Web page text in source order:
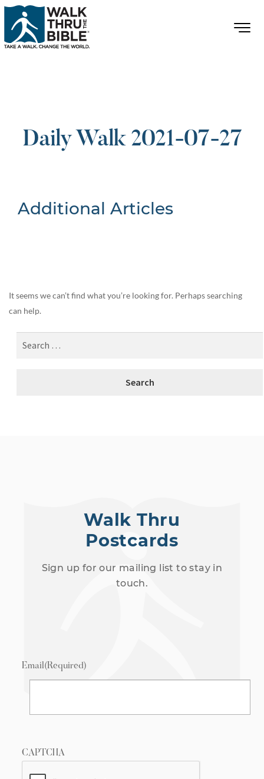
Daily Walk 2021-07-27
Additional Articles
It seems we can’t find what you’re looking for. Perhaps searching
can help.
Walk Thru
Postcards
Sign up for our mailing list to stay in
touch.
Email(Required)
CAPTCHA